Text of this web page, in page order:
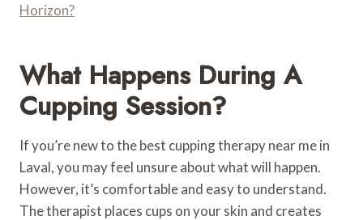
Horizon?
What Happens During A
Cupping Session?
If you’re new to the best cupping therapy near me in
Laval, you may feel unsure about what will happen.
However, it’s comfortable and easy to understand.
The therapist places cups on your skin and creates